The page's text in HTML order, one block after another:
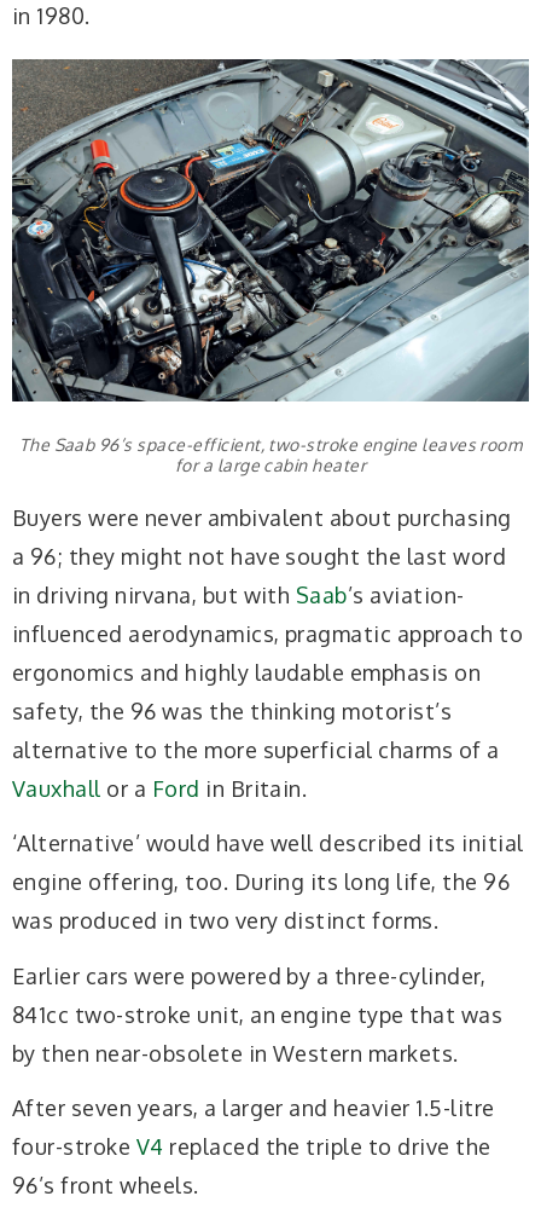
in 1980.
The Saab 96’s space-efficient, two-stroke engine leaves room
for a large cabin heater
Buyers were never ambivalent about purchasing
a 96; they might not have sought the last word
in driving nirvana, but with Saab’s aviation-
influenced aerodynamics, pragmatic approach to
ergonomics and highly laudable emphasis on
safety, the 96 was the thinking motorist’s
alternative to the more superficial charms of a
Vauxhall or a Ford in Britain.
‘Alternative’ would have well described its initial
engine offering, too. During its long life, the 96
was produced in two very distinct forms.
Earlier cars were powered by a three-cylinder,
841cc two-stroke unit, an engine type that was
by then near-obsolete in Western markets.
After seven years, a larger and heavier 1.5-litre
four-stroke V4 replaced the triple to drive the
96’s front wheels.